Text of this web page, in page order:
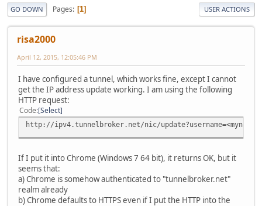
GO DOWN Pages 1 USER ACTIONS
risa2000
April 12, 2015, 12:05:46 PM
I have configured a tunnel, which works fine, except I cannot
get the IP address update working. I am using the following
HTTP request:
Code Select
http://ipv4.tunnelbroker.net/nic/
If I put it into Chrome (Windows 7 64 bit), it returns OK, but it
seems that:
a) Chrome is somehow authenticated to "tunnelbroker.net"
realm already
b) Chrome defaults to HTTPS even if I put the HTTP into the